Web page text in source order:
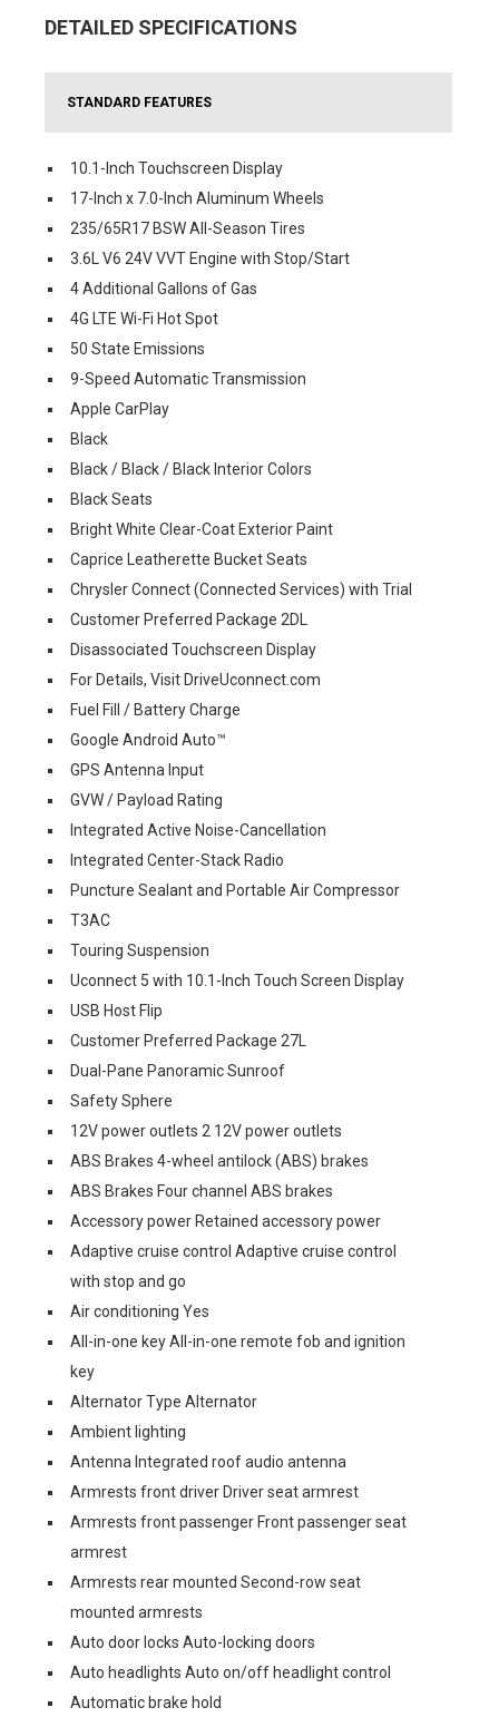
DETAILED SPECIFICATIONS
STANDARD FEATURES
10.1-Inch Touchscreen Display
17-Inch x 7.0-Inch Aluminum Wheels
235/65R17 BSW All-Season Tires
3.6L V6 24V VVT Engine with Stop/Start
4 Additional Gallons of Gas
4G LTE Wi-Fi Hot Spot
50 State Emissions
9-Speed Automatic Transmission
Apple CarPlay
Black
Black / Black / Black Interior Colors
Black Seats
Bright White Clear-Coat Exterior Paint
Caprice Leatherette Bucket Seats
Chrysler Connect (Connected Services) with Trial
Customer Preferred Package 2DL
Disassociated Touchscreen Display
For Details, Visit DriveUconnect.com
Fuel Fill / Battery Charge
Google Android Auto™
GPS Antenna Input
GVW / Payload Rating
Integrated Active Noise-Cancellation
Integrated Center-Stack Radio
Puncture Sealant and Portable Air Compressor
T3AC
Touring Suspension
Uconnect 5 with 10.1-Inch Touch Screen Display
USB Host Flip
Customer Preferred Package 27L
Dual-Pane Panoramic Sunroof
Safety Sphere
12V power outlets 2 12V power outlets
ABS Brakes 4-wheel antilock (ABS) brakes
ABS Brakes Four channel ABS brakes
Accessory power Retained accessory power
Adaptive cruise control Adaptive cruise control
with stop and go
Air conditioning Yes
All-in-one key All-in-one remote fob and ignition
key
Alternator Type Alternator
Ambient lighting
Antenna Integrated roof audio antenna
Armrests front driver Driver seat armrest
Armrests front passenger Front passenger seat
armrest
Armrests rear mounted Second-row seat
mounted armrests
Auto door locks Auto-locking doors
Auto headlights Auto on/off headlight control
Automatic brake hold